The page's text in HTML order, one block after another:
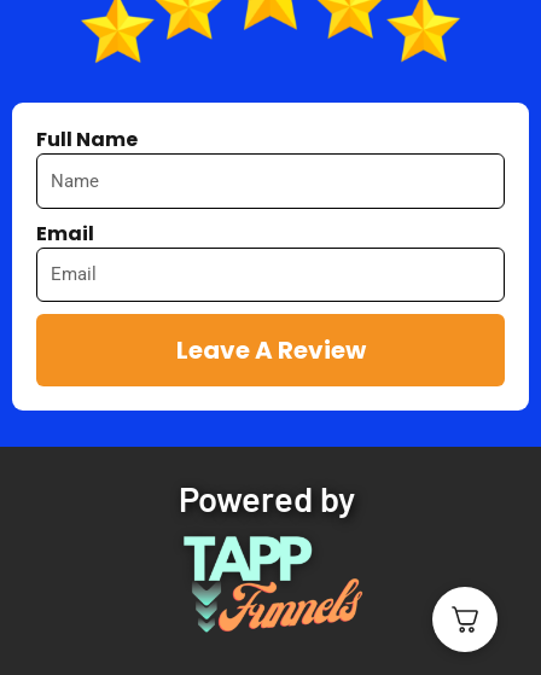
Full Name
Email
Leave A Review
Powered by